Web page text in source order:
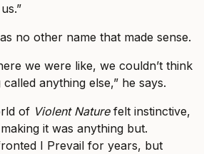
no other name that made sense.
we were like, we couldn’t think
anything else,” he says.
of Violent Naturefelt instinctive,
it was anything but.
I Prevail for years, but